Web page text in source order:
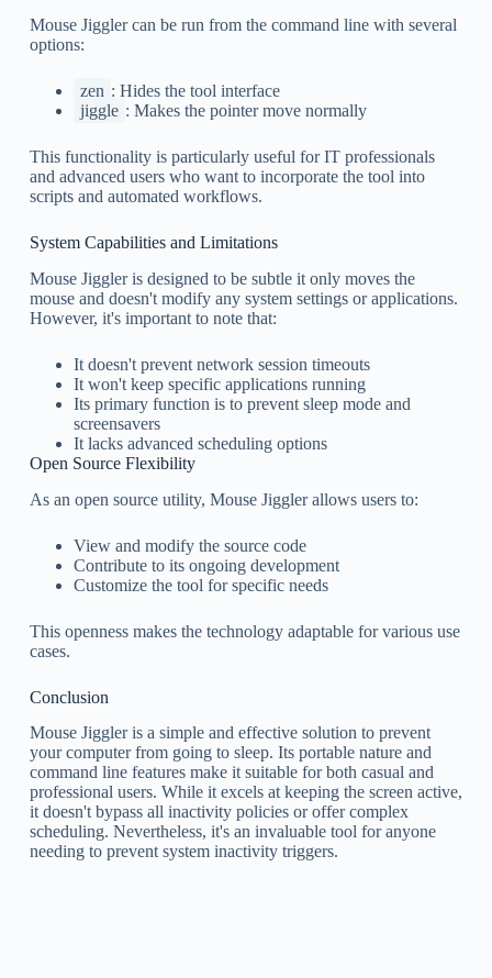
Mouse Jiggler can be run from the command line with several
options:
zen : Hides the tool interface
jiggle : Makes the pointer move normally
This functionality is particularly useful for IT professionals
and advanced users who want to incorporate the tool into
scripts and automated workflows.
System Capabilities and Limitations
Mouse Jiggler is designed to be subtle it only moves the
mouse and doesn't modify any system settings or applications.
However, it's important to note that:
It doesn't prevent network session timeouts
It won't keep specific applications running
Its primary function is to prevent sleep mode and
screensavers
It lacks advanced scheduling options
Open Source Flexibility
As an open source utility, Mouse Jiggler allows users to:
View and modify the source code
Contribute to its ongoing development
Customize the tool for specific needs
This openness makes the technology adaptable for various use
cases.
Conclusion
Mouse Jiggler is a simple and effective solution to prevent
your computer from going to sleep. Its portable nature and
command line features make it suitable for both casual and
professional users. While it excels at keeping the screen active,
it doesn't bypass all inactivity policies or offer complex
scheduling. Nevertheless, it's an invaluable tool for anyone
needing to prevent system inactivity triggers.